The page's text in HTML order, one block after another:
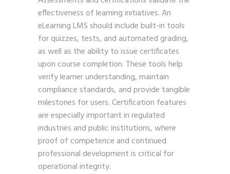
effectiveness of learning initiatives. An
eLearning LMS should include built-in tools
for quizzes, tests, and automated grading,
as well as the ability to issue certificates
upon course completion. These tools help
verify learner understanding, maintain
compliance standards, and provide tangible
milestones for users. Certification features
are especially important in regulated
industries and public institutions, where
proof of competence and continued
professional development is critical for
operational integrity.